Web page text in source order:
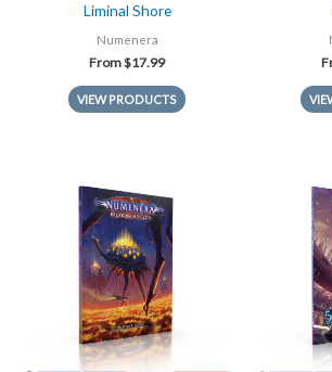
Liminal Shore
Numenera
From$17.99
VIEW PRODUCTS